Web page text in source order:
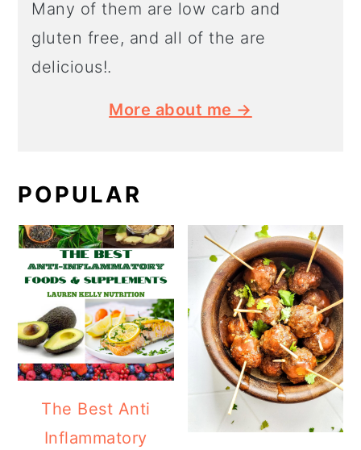
Many of them are low carb and
gluten free, and all of the are
delicious!.
More about me →
POPULAR
The Best Anti
Inflammatory